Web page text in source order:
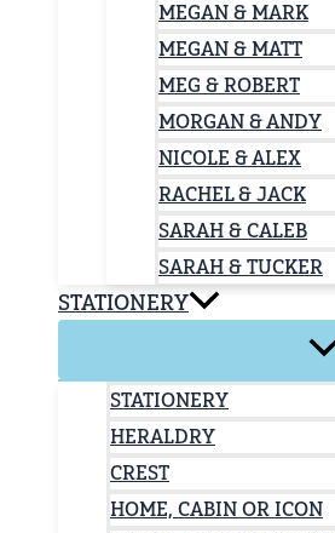
MEGAN & MARK
MEGAN & MATT
MEG & ROBERT
MORGAN & ANDY
NICOLE & ALEX
RACHEL & JACK
SARAH & CALEB
SARAH & TUCKER
STATIONERY
STATIONERY
HERALDRY
CREST
HOME, CABIN OR ICON